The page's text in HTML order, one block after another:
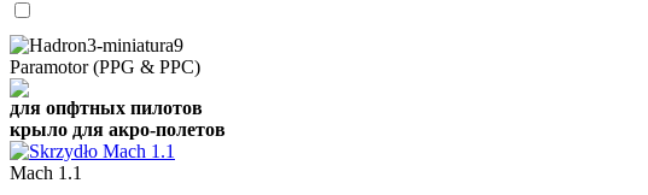
Paramotor (PPG & PPC)
для опфтных пилотов
крыло для акро-полетов
Mach 1.1